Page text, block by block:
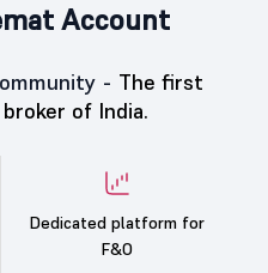
Account
- The first
of India.
Dedicated platform for
F&O